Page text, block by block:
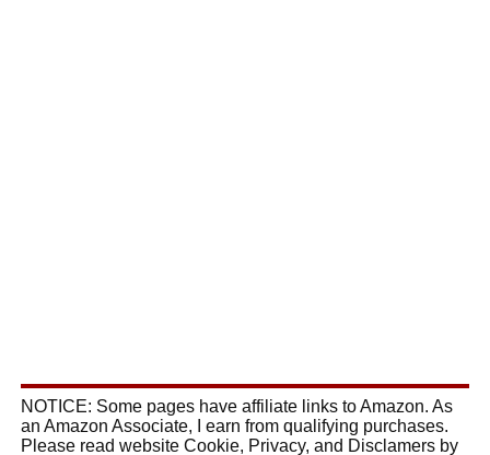
NOTICE: Some pages have affiliate links to Amazon. As
an Amazon Associate, I earn from qualifying purchases.
Please read website Cookie, Privacy, and Disclamers by